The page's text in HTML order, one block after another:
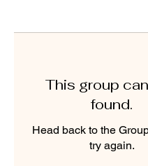
This group
found.
Head back to the
try again.